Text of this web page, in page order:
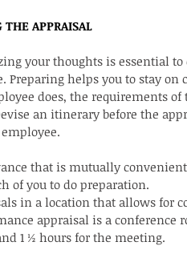
APPRAISAL
your thoughts is essential
Preparing helps you to stay
does, the requirements
an itinerary before the
that is mutually
of you to do preparation.
in a location that allows for
appraisal is a
1 ½ hours for the meeting.